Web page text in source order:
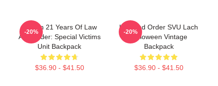
Design 21 Years Of Law
And Order: Special Victims
Unit Backpack
$36.90 - $41.50
-20%
Law And Order SVU Lach
Halloween Vintage
Backpack
$36.90 - $41.50
-20%